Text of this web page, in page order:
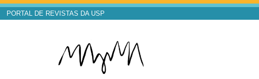
PORTAL DE REVISTAS DA USP